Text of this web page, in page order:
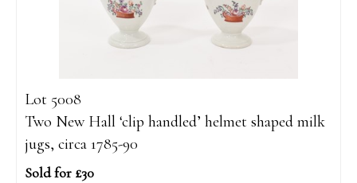
Lot 5008
Two New Hall ‘clip handled’ helmet shaped milk
jugs, circa 1785-90
Sold for £30